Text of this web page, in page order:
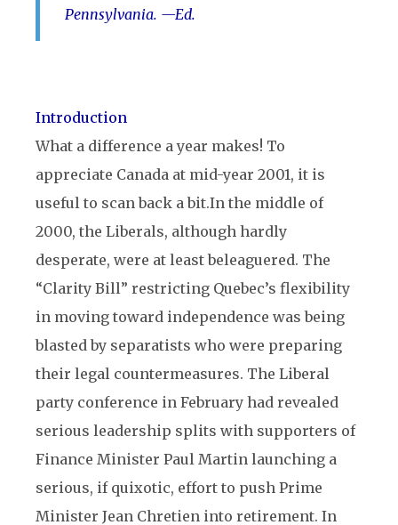
Pennsylvania. —Ed.
Introduction
What a difference a year makes! To
appreciate Canada at mid-year 2001, it is
useful to scan back a bit.In the middle of
2000, the Liberals, although hardly
desperate, were at least beleaguered. The
“Clarity Bill” restricting Quebec’s flexibility
in moving toward independence was being
blasted by separatists who were preparing
their legal countermeasures. The Liberal
party conference in February had revealed
serious leadership splits with supporters of
Finance Minister Paul Martin launching a
serious, if quixotic, effort to push Prime
Minister Jean Chretien into retirement. In